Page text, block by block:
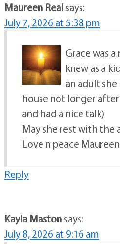
Maureen Realsays:
July 7, 2026 at 5:38 pm
Grace was
knew as a
an adult
house not longer
and had a nice talk)
May she rest with the
Love n peace
Reply
Kayla Mastonsays:
July 8, 2026 at 9:16 am